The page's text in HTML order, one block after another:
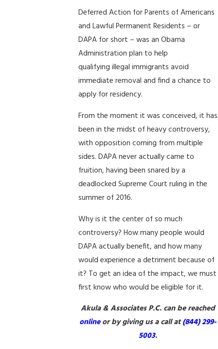
Deferred Action for Parents of Americans
and Lawful Permanent Residents – or
DAPA for short – was an Obama
Administration plan to help
qualifying illegal immigrants avoid
immediate removal and find a chance to
apply for residency.
From the moment it was conceived, it has
been in the midst of heavy controversy,
with opposition coming from multiple
sides. DAPA never actually came to
fruition, having been snared by a
deadlocked Supreme Court ruling in the
summer of 2016.
Why is it the center of so much
controversy? How many people would
DAPA actually benefit, and how many
would experience a detriment because of
it? To get an idea of the impact, we must
first know who would be eligible for it.
Akula & Associates P.C. can be reached
onlineor by giving us a call at(844) 299-
5003.